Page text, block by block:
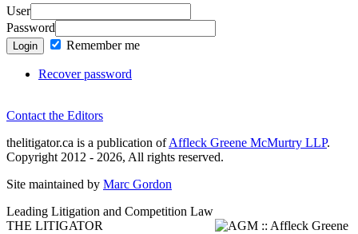
User
Password
Login Remember me
Recover password
Contact the Editors
thelitigator.ca is a publication ofAffleck Greene McMurtry LLP.
Copyright 2012 - 2026, All rights reserved.
Site maintained by Marc Gordon
Leading Litigation and Competition Law
THE LITIGATOR